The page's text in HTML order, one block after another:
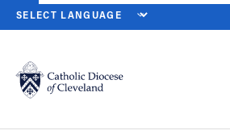
Catholic Life
HOME NEWS NEWSROOM
Back to News
‘Divine Mercy’ Cleveland
Women’s Conference set